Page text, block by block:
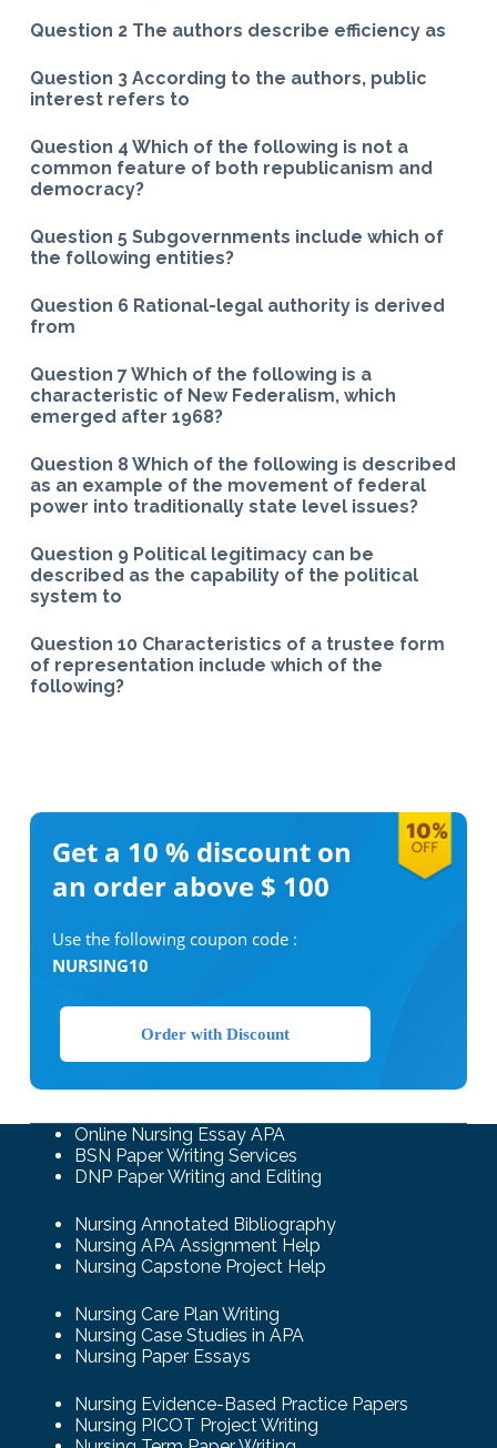
Question 2 The authors describe efficiency as
Question 3 According to the authors, public
interest refers to
Question 4 Which of the following is not a
common feature of both republicanism and
democracy?
Question 5 Subgovernments include which of
the following entities?
Question 6 Rational-legal authority is derived
from
Question 7 Which of the following is a
characteristic of New Federalism, which
emerged after 1968?
Question 8 Which of the following is described
as an example of the movement of federal
power into traditionally state level issues?
Question 9 Political legitimacy can be
described as the capability of the political
system to
Question 10 Characteristics of a trustee form
of representation include which of the
following?
Get a 10 % discount on
an order above $ 100
Use the following coupon code :
NURSING10
Order with Discount
Online Nursing Essay APA
BSN Paper Writing Services
DNP Paper Writing and Editing
Nursing Annotated Bibliography
Nursing APA Assignment Help
Nursing Capstone Project Help
Nursing Care Plan Writing
Nursing Case Studies in APA
Nursing Paper Essays
Nursing Evidence-Based Practice Papers
Nursing PICOT Project Writing